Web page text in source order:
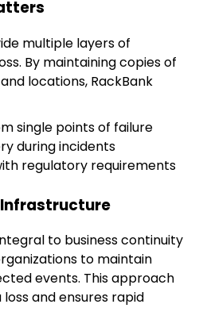
multiple layers of
By maintaining copies of
locations, RackBank
single points of failure
during incidents
regulatory requirements
to business continuity
to maintain
events. This approach
and ensures rapid